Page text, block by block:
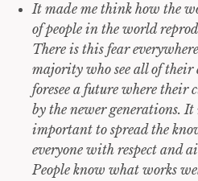
It made me think how the
of people in the world
There is this fear
majority who see all of
foresee a future where their
by the newer generations.
important to spread the
everyone with respect and
People know what works